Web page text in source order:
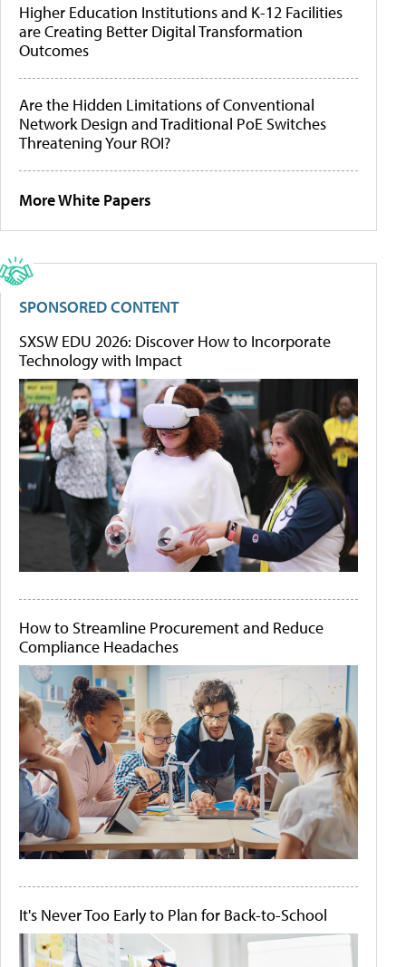
Higher Education Institutions and K-12 Facilities
are Creating Better Digital Transformation
Outcomes
Are the Hidden Limitations of Conventional
Network Design and Traditional PoE Switches
Threatening Your ROI?
More White Papers
SPONSORED CONTENT
SXSW EDU 2026: Discover How to Incorporate
Technology with Impact
How to Streamline Procurement and Reduce
Compliance Headaches
It's Never Too Early to Plan for Back-to-School